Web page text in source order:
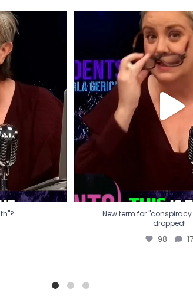
New term for
dropped!
98 17
New term for
dropped!
98 17